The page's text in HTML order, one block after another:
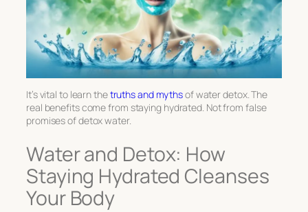
It’s vital to learn thetruths and mythsof water detox. The
real benefitscome from staying hydrated. Not from false
promises of detox water.
Water and Detox: How
Staying Hydrated Cleanses
Your Body